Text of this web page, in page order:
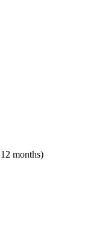
months)